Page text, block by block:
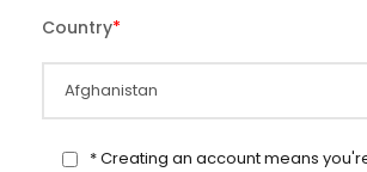
Country*
* Creating an account means